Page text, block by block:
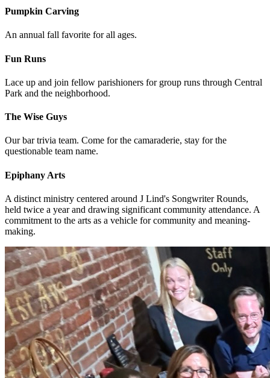
Pumpkin Carving
An annual fall favorite for all ages.
Fun Runs
Lace up and join fellow parishioners for group runs through Central
Park and the neighborhood.
The Wise Guys
Our bar trivia team. Come for the camaraderie, stay for the
questionable team name.
Epiphany Arts
A distinct ministry centered around J Lind's Songwriter Rounds,
held twice a year and drawing significant community attendance. A
commitment to the arts as a vehicle for community and meaning-
making.